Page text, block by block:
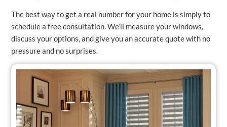
The best way to get a real number for your home is simply to
schedule a free consultation. We’ll measure your windows,
discuss your options, and give you an accurate quote with no
pressure and no surprises.